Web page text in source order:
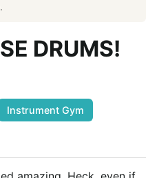
DRUMS!
Instrument Gym